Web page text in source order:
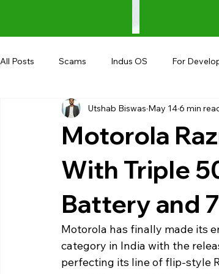
All Posts Scams Indus OS For
Shopping Android AndroBranch
Google I/O
Motorola
With Triple
Battery and
Utshab Biswas May 146 min
Motorola has finally made its
category in India with the
perfecting its line of flip-style